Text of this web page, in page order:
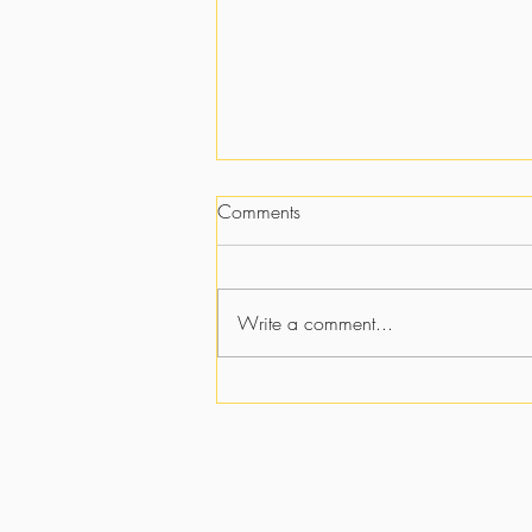
Comments
Write a comment...